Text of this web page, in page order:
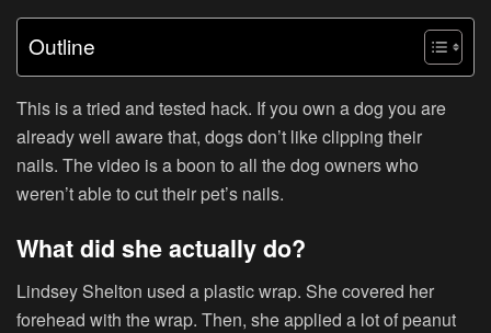
Outline
This is a tried and tested hack. If you own a dog you are
already well aware that, dogs don’t like clipping their
nails. The video is a boon to all the dog owners who
weren’t able to cut their pet’s nails.
What did she actually do?
Lindsey Shelton used a plastic wrap. She covered her
forehead with the wrap. Then, she applied a lot of peanut